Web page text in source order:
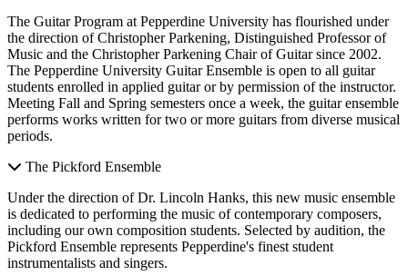
The Guitar Program at Pepperdine University has flourished under
the direction of Christopher Parkening, Distinguished Professor of
Music and the Christopher Parkening Chair of Guitar since 2002.
The Pepperdine University Guitar Ensemble is open to all guitar
students enrolled in applied guitar or by permission of the instructor.
Meeting Fall and Spring semesters once a week, the guitar ensemble
performs works written for two or more guitars from diverse musical
periods.
The Pickford Ensemble
Under the direction of Dr. Lincoln Hanks, this new music ensemble
is dedicated to performing the music of contemporary composers,
including our own composition students. Selected by audition, the
Pickford Ensemble represents Pepperdine's finest student
instrumentalists and singers.